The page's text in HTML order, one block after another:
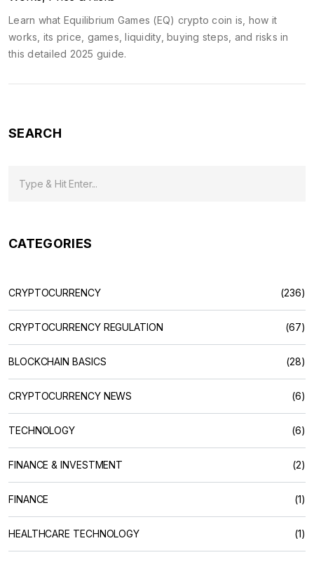
Learn what Equilibrium Games (EQ) crypto coin is, how it
works, its price, games, liquidity, buying steps, and risks in
this detailed 2025 guide.
SEARCH
CATEGORIES
CRYPTOCURRENCY (236)
CRYPTOCURRENCY REGULATION (67)
BLOCKCHAIN BASICS (28)
CRYPTOCURRENCY NEWS (6)
TECHNOLOGY (6)
FINANCE & INVESTMENT (2)
FINANCE (1)
HEALTHCARE TECHNOLOGY (1)